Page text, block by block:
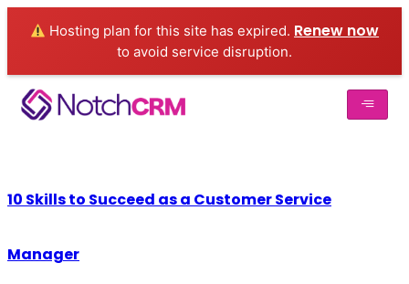
Hosting plan for this site has expired. Renew now
to avoid service disruption.
10 Skills to Succeed as a Customer Service
Manager